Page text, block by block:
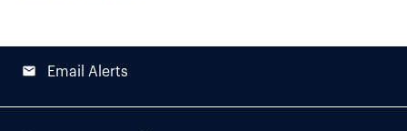
email Email Alerts